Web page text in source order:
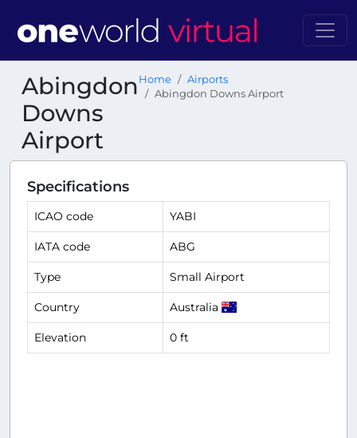
Abingdon
Downs
Airport
Home
Airports
Abingdon Downs Airport
Specifications
ICAO code YABI
IATA code ABG
Type Small Airport
Country Australia
Elevation 0 ft